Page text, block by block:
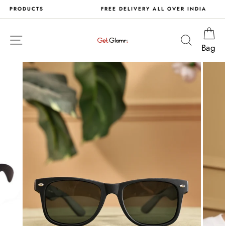
Skip
to
FREE DELIVERY ALL OVER INDIA
Search
Bag